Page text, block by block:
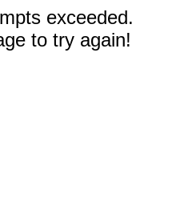
exceeded.
to try again!